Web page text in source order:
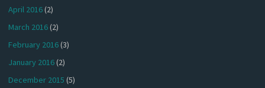
April 2016(2)
March 2016(2)
February 2016(3)
January 2016(2)
December 2015 (5)